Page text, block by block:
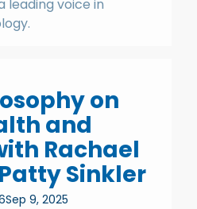
leading voice in
on
and
Rachael
Sinkler
Sep 9, 2025